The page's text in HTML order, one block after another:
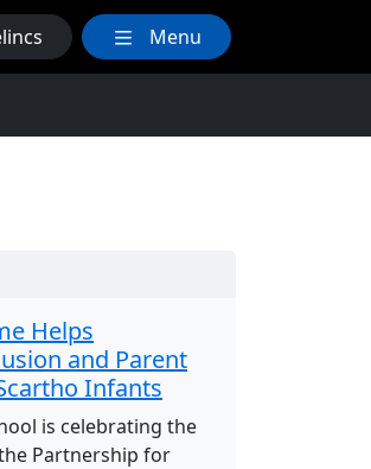
Menu
Helps
and Parent
Infants
is celebrating the
Partnership for